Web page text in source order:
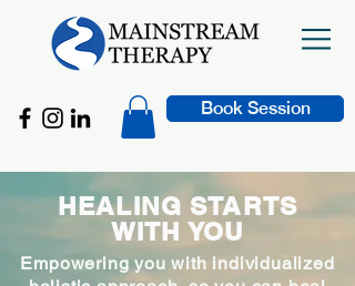
Book Session
HEALING STARTS
WITH YOU
Empowering you with individualized